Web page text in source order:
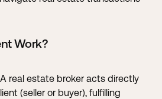
Work?
A real estate broker acts directly
(seller or buyer), fulfilling